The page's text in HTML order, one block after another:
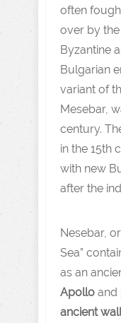
often
over by the
Byzantine
Bulgarian
variant of
Mesebar,
century.
in the 15th
with new
after the
Nesebar,
Sea”
as an
Apollo and
ancient wall